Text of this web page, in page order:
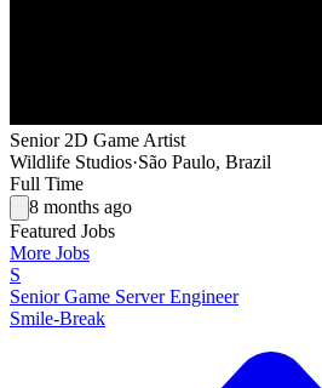
Senior 2D Game Artist
Wildlife Studios·São Paulo, Brazil
Full Time
8 months ago
Featured Jobs
More Jobs
S
Senior Game Server Engineer
Smile-Break